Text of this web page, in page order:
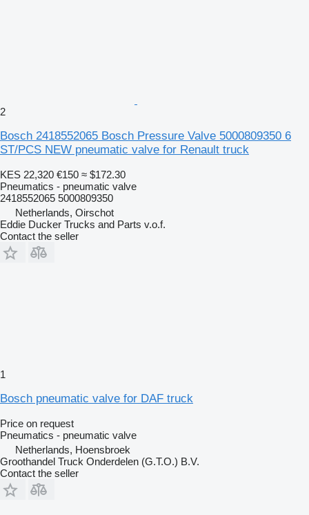
2
Bosch 2418552065 Bosch Pressure Valve 5000809350 6
ST/PCS NEW pneumatic valve for Renault truck
KES 22,320 €150 ≈ $172.30
Pneumatics - pneumatic valve
2418552065 5000809350
Netherlands, Oirschot
Eddie Ducker Trucks and Parts v.o.f.
Contact the seller
1
Bosch pneumatic valve for DAF truck
Price on request
Pneumatics - pneumatic valve
Netherlands, Hoensbroek
Groothandel Truck Onderdelen (G.T.O.) B.V.
Contact the seller